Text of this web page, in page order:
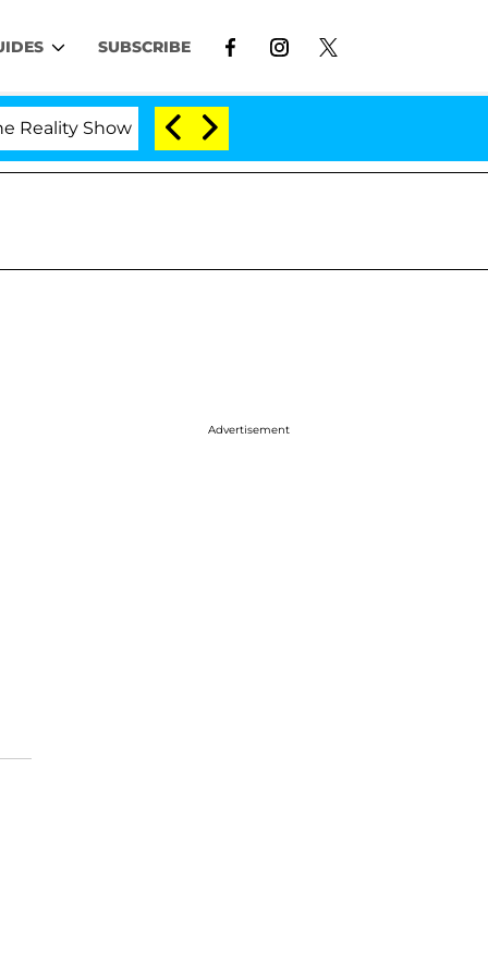
SUBSCRIBE
Kristi Noem Divorce Bombshell: Politician
Advertisement